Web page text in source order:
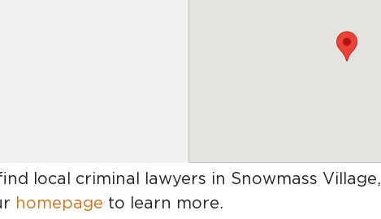
local criminal lawyers in Snowmass Village,
homepage to learn more.